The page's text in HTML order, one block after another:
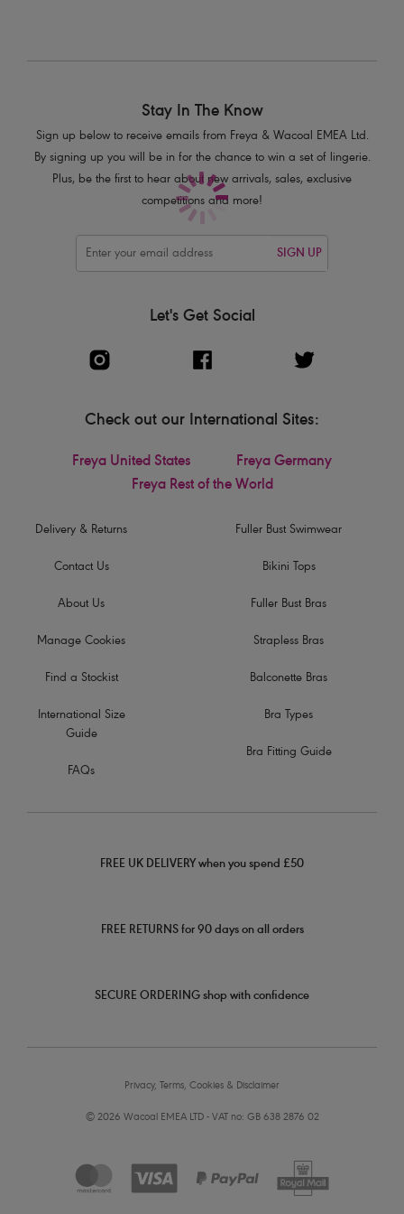
Delivery & Returns
Contact Us
About Us
Manage Cookies
Find a Stockist
International Size
Guide
FAQs
Stay In The Know
Sign up below to receive emails from Freya & Wacoal EMEA Ltd.
By signing up you will be in for the chance to win a set of lingerie.
Plus, be the first to hear about new arrivals, sales, exclusive
competitions and more!
SIGN UP
Let's Get Social
Check out our International Sites:
Freya United States
Freya Germany
Freya Rest of the World
Fuller Bust Swimwear
Bikini Tops
Fuller Bust Bras
Strapless Bras
Balconette Bras
Bra Types
Bra Fitting Guide
FREE UK DELIVERY when you spend £50
FREE RETURNS for 90 days on all orders
SECURE ORDERING shop with confidence
Privacy, Terms, Cookies & Disclaimer
© 2026 Wacoal EMEA LTD - VAT no: GB 638 2876 02